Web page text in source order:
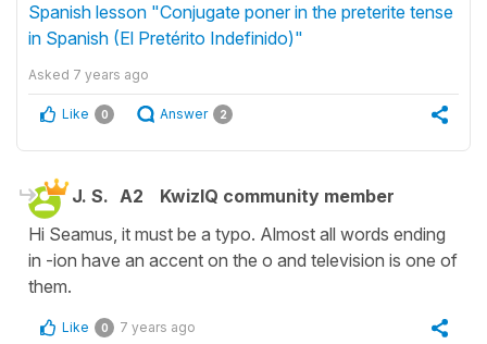
Spanish lesson "Conjugate poner in the preterite tense
in Spanish (El Pretérito Indefinido)"
Asked 7 years ago
Like 0 Answer 2
J. S. A2
KwizIQ community member
Hi Seamus, it must be a typo. Almost all words ending
in -ion have an accent on the o and television is one of
them.
Like 0 7 years ago